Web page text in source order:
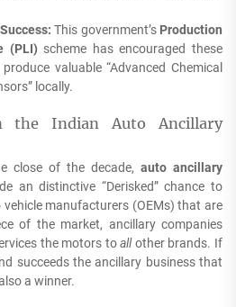
This government’s Production
(PLI) scheme has encouraged these
valuable “Advanced Chemical
locally.
the Indian Auto Ancillary
close of the decade, auto ancillary
an distinctive “Derisked” chance to
manufacturers (OEMs) that are
of the market, ancillary companies
the motors toallother brands. If
succeeds the ancillary business that
a winner.